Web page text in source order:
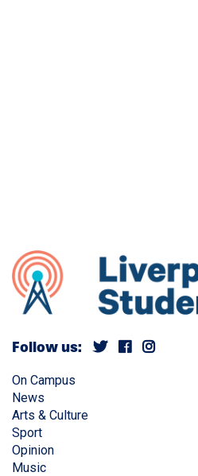
Follow us:
On Campus
News
Arts & Culture
Sport
Opinion
Music